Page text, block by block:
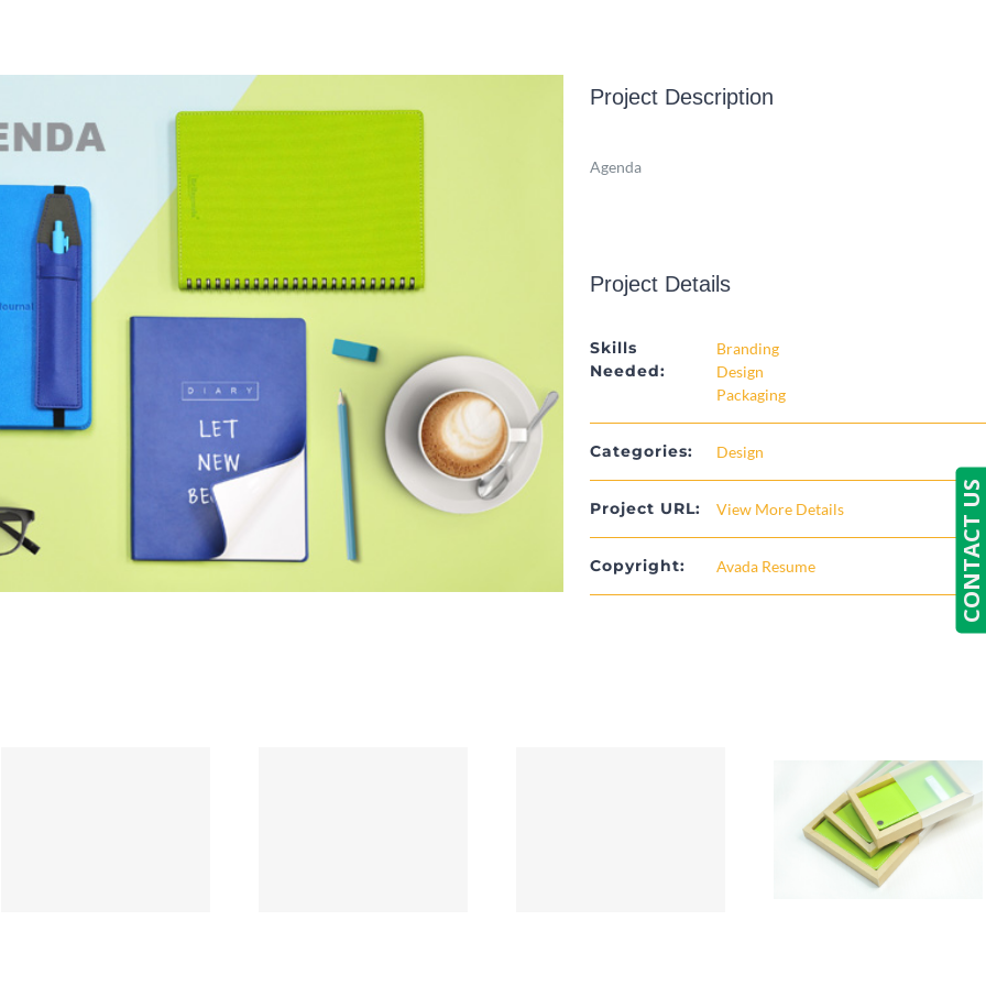
Project Description
Agenda
Project Details
Skills
Needed:
Branding
Design
Packaging
Categories: Design
Project URL: View More Details
Copyright: Avada Resume CONTACT US